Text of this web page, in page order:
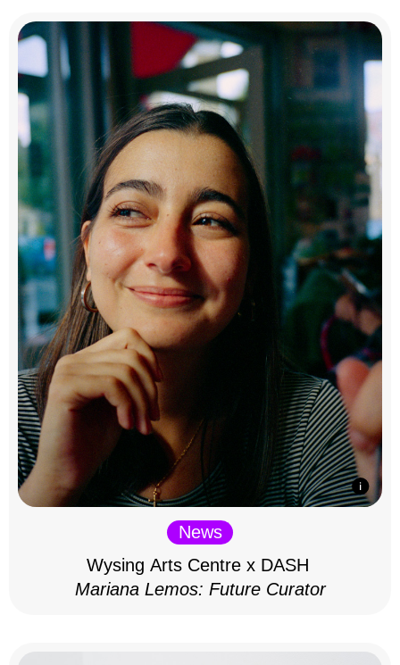
News
Wysing Arts Centre x DASH
Mariana Lemos: Future Curator